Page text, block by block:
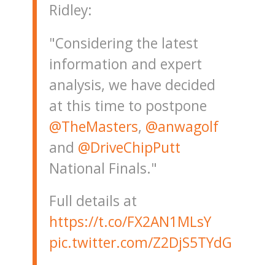
Ridley:
"Considering the latest
information and expert
analysis, we have decided
at this time to postpone
@TheMasters, @anwagolf
and @DriveChipPutt
National Finals."
Full details at
https://t.co/FX2AN1MLsY
pic.twitter.com/Z2DjS5TYdG